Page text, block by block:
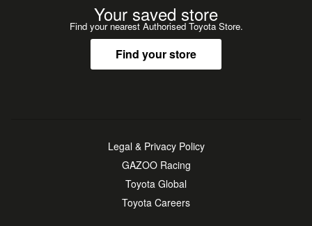
Your saved store
Find your nearest Authorised Toyota Store.
Find your store
Legal & Privacy Policy
GAZOO Racing
Toyota Global
Toyota Careers